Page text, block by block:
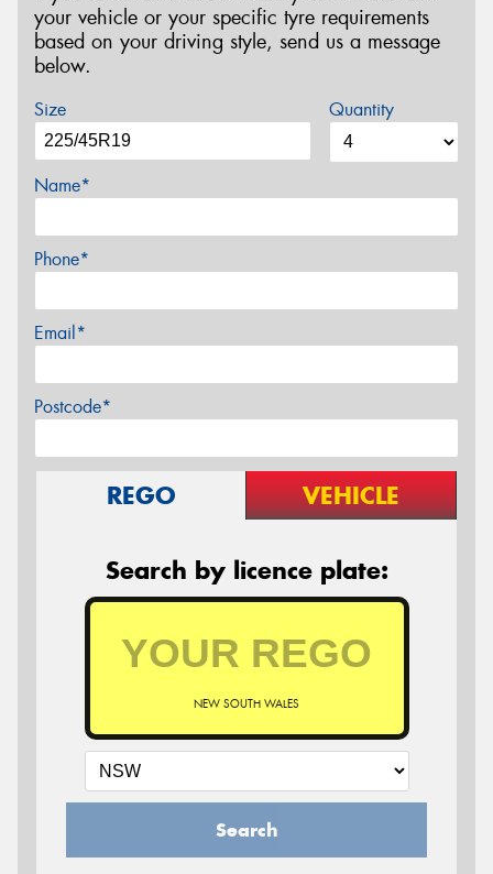
your vehicle or your specific tyre requirements
based on your driving style, send us a message
below.
Size Quantity
Name*
Phone*
Email*
Postcode*
REGO VEHICLE
Search by licence plate:
NEW SOUTH WALES
Search